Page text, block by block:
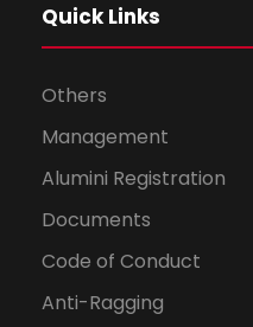
Quick Links
Others
Management
Alumini Registration
Documents
Code of Conduct
Anti-Ragging